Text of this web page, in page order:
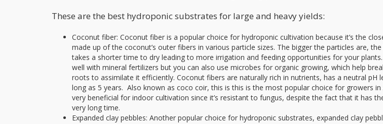
These are the best hydroponic substrates for large and heavy yields:
Coconut fiber: Coconut fiber is a popular choice for hydroponic cultivation because it’s the
made up of the coconut’s outer fibers in various particle sizes. The bigger the particles are,
takes a shorter time to dry leading to more irrigation and feeding opportunities for your
well with mineral fertilizers but you can also use microbes for organic growing, which help
roots to assimilate it efficiently. Coconut fibers are naturally rich in nutrients, has a neutral pH
long as 5 years. Also known as coco coir, this is this is the most popular choice for growers in
very beneficial for indoor cultivation since it’s resistant to fungus, despite the fact that it has
very long time.
Expanded clay pebbles: Another popular choice for hydroponic substrates, expanded clay